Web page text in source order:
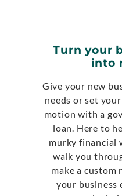
Turn your
into
Give your new
needs or set
motion with a
loan. Here to
murky financial
walk you
make a custom
your business